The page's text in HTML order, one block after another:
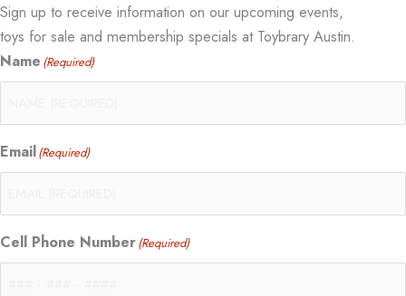
Sign up to receive information on our upcoming events,
toys for sale and membership specials at Toybrary Austin.
Name (Required)
Email(Required)
Cell Phone Number(Required)